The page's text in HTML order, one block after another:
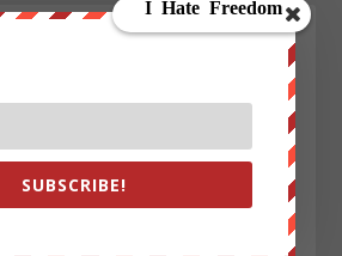
SUBSCRIBE!